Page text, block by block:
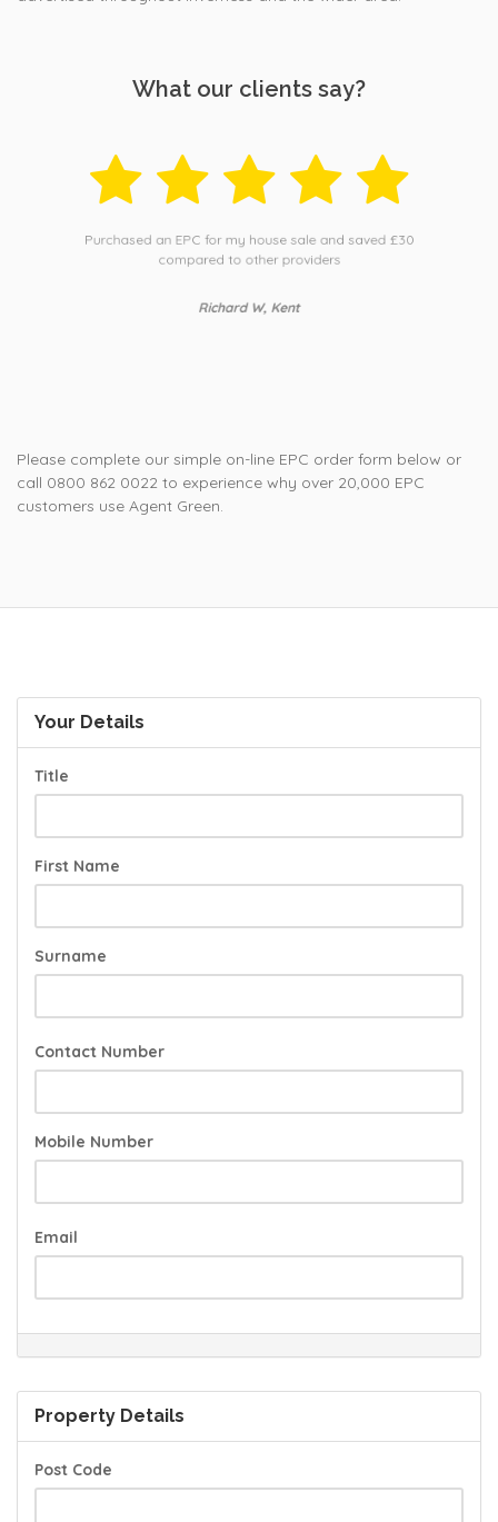
What our clients say?
Purchased an EPC for my house sale and saved £30
compared to other providers
Richard W, Kent
Please complete our simple on-line EPC order form below or
call 0800 862 0022 to experience why over 20,000 EPC
customers use Agent Green.
Your Details
Title
First Name
Surname
Contact Number
Mobile Number
Email
Property Details
Post Code